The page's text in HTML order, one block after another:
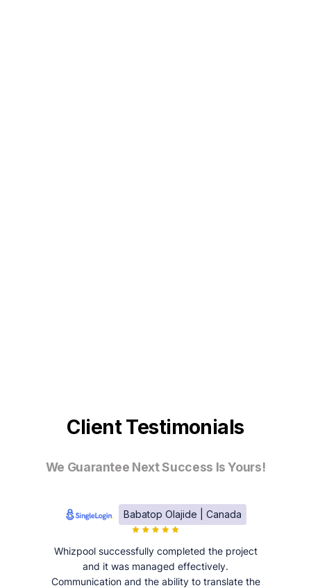
Client Testimonials
We Guarantee Next Success Is Yours!
Babatop Olajide | Canada
Whizpool successfully completed the project
and it was managed effectively.
Communication and the ability to translate the